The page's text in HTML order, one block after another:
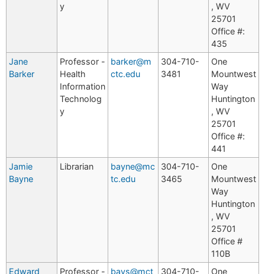
y
, WV
25701
Office #:
435
Jane
Barker
Professor -
Health
Information
Technolog
y
barker@m
ctc.edu
304-710-
3481
One
Mountwest
Way
Huntington
, WV
25701
Office #:
441
Jamie
Bayne
Librarian
bayne@mc
tc.edu
304-710-
3465
One
Mountwest
Way
Huntington
, WV
25701
Office #
110B
Edward
Professor -
bays@mct
304-710-
One